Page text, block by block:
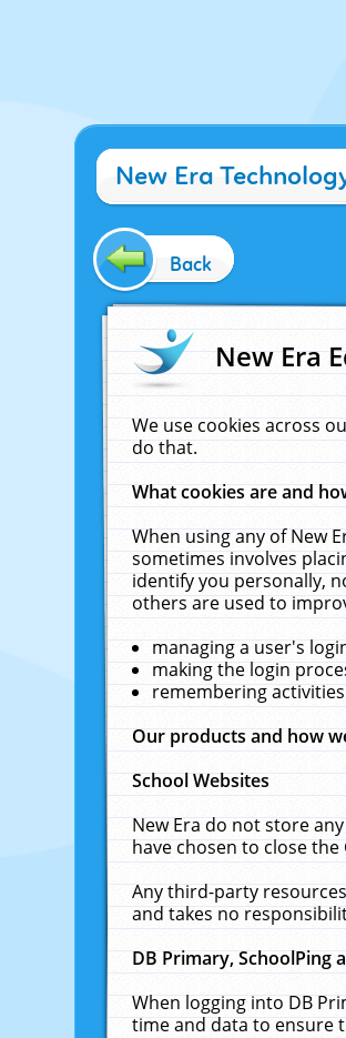
New Era
Back
New Era
We use cookies across
do that.
What cookies are and
When using any of New
sometimes involves
identify you personally,
others are used to
managing a user's
making the login
remembering
Our products and how
School Websites
New Era do not store
have chosen to close the
Any third-party
and takes no
DB Primary, SchoolPing
When logging into DB
time and data to ensure